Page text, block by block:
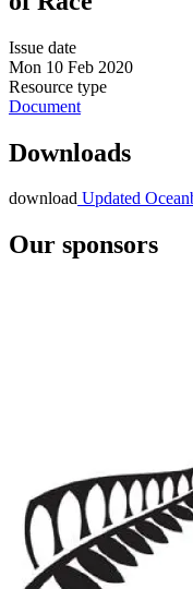
Issue date
Mon 10 Feb 2020
Resource type
Document
Downloads
download Updated
Our sponsors